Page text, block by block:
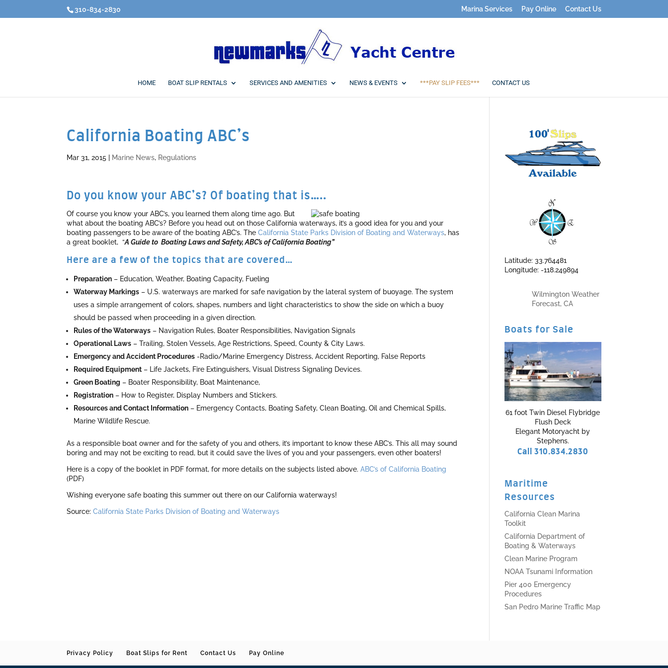
310-834-2830 Marina Services Pay Online Contact Us
HOME BOAT SLIP RENTALS SERVICES AND AMENITIES NEWS & EVENTS ***PAY SLIP FEES*** CONTACT US
California Boating ABC’s
Mar 31, 2015 Marine News, Regulations
Do you know your ABC’s? Of boating that is…..
Of course you know your ABC’s, you learned them along time ago. But
what about the boating ABC’s? Before you head out on those California waterways, it’s a good idea for you and your
boating passengers to be aware of the boating ABC’s. TheCalifornia State Parks Division of Boating and Waterways, has
a great booklet, “A Guide to Boating Laws and Safety, ABC’s of California Boating”
Here are a few of the topics that are covered…
Preparation – Education, Weather, Boating Capacity, Fueling
Waterway Markings – U.S. waterways are marked for safe navigation by the lateral system of buoyage. The system
uses a simple arrangement of colors, shapes, numbers and light characteristics to show the side on which a buoy
should be passed when proceeding in a given direction.
Rules of the Waterways – Navigation Rules, Boater Responsibilities, Navigation Signals
Operational Laws – Trailing, Stolen Vessels, Age Restrictions, Speed, County & City Laws.
Emergency and Accident Procedures -Radio/Marine Emergency Distress, Accident Reporting, False Reports
Required Equipment – Life Jackets, Fire Extinguishers, Visual Distress Signaling Devices.
Green Boating – Boater Responsibility, Boat Maintenance,
Registration – How to Register, Display Numbers and Stickers.
Resources and Contact Information – Emergency Contacts, Boating Safety, Clean Boating, Oil and Chemical Spills,
Marine Wildlife Rescue.
As a responsible boat owner and for the safety of you and others, it’s important to know these ABC’s. This all may sound
boring and may not be exciting to read, but it could save the lives of you and your passengers, even other boaters!
Here is a copy of the booklet in PDF format, for more details on the subjects listed above.ABC’s of California Boating
(PDF)
Wishing everyone safe boating this summer out there on our California waterways!
Source:California State Parks Division of Boating and Waterways
Latitude: 33.764481
Longitude: -118.249894
Wilmington Weather
Forecast, CA
Boats for Sale
61 foot Twin Diesel Flybridge
Flush Deck
Elegant Motoryacht by
Stephens.
Call 310.834.2830
Maritime
Resources
California Clean Marina
Toolkit
California Department of
Boating & Waterways
Clean Marine Program
NOAA Tsunami Information
Pier 400 Emergency
Procedures
San Pedro Marine Traffic Map
Privacy Policy Boat Slips for Rent Contact Us Pay Online